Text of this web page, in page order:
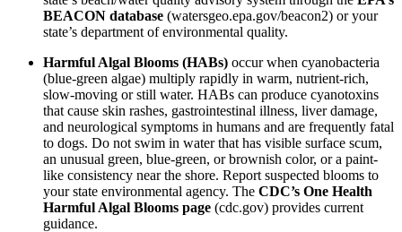
BEACON database (watersgeo.epa.gov/beacon2) or your
state’s department of environmental quality.
Harmful Algal Blooms (HABs) occur when cyanobacteria
(blue-green algae) multiply rapidly in warm, nutrient-rich,
slow-moving or still water. HABs can produce cyanotoxins
that cause skin rashes, gastrointestinal illness, liver damage,
and neurological symptoms in humans and are frequently fatal
to dogs. Do not swim in water that has visible surface scum,
an unusual green, blue-green, or brownish color, or a paint-
like consistency near the shore. Report suspected blooms to
your state environmental agency. The CDC’s One Health
Harmful Algal Blooms page (cdc.gov) provides current
guidance.